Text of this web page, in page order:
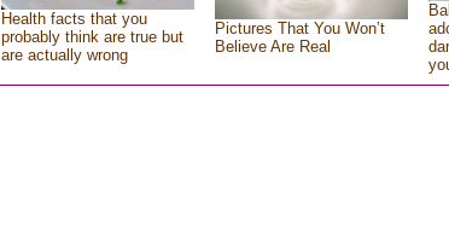
Health facts that you
probably think are true but
are actually wrong
Pictures That You Won’t
Believe Are Real